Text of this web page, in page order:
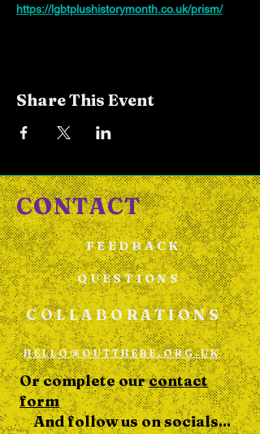
https://lgbtplushistorymonth.co.uk/prism/
Share This Event
CONTACT
FEEDBACK
QUESTIONS
COLLABORATIONS
HELLO@OUTTHERE.ORG.UK
Or complete ourcontact
form
And follow us on socials...